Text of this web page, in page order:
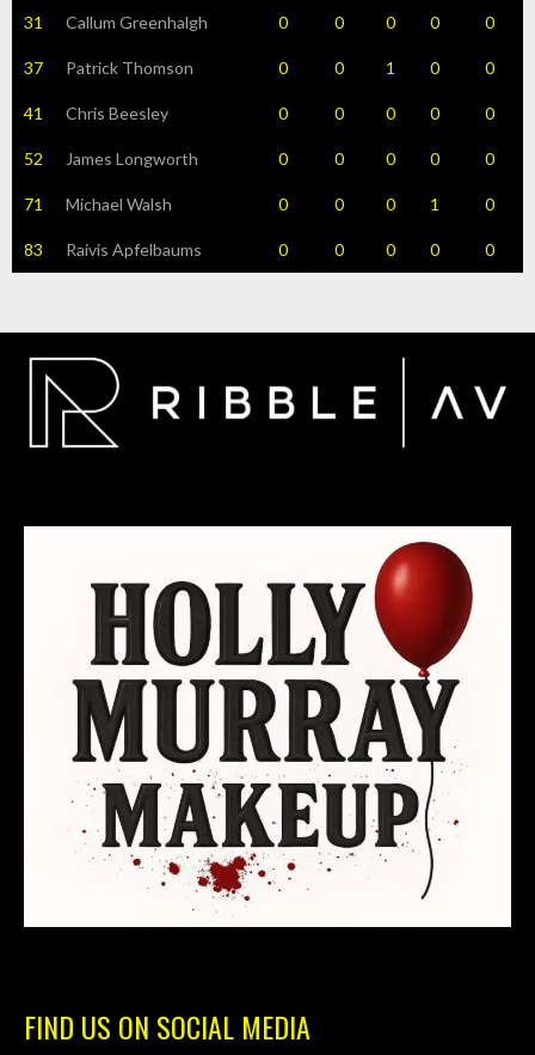
31 Callum Greenhalgh 0 0 0 0 0
37 Patrick Thomson 0 0 1 0 0
41 Chris Beesley 0 0 0 0 0
52 James Longworth 0 0 0 0 0
71 Michael Walsh 0 0 0 1 0
83 Raivis Apfelbaums 0 0 0 0 0
FIND US ON SOCIAL MEDIA